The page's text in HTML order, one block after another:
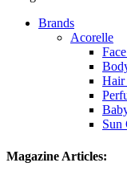
Brands
Acorelle
Hair
Sun
Magazine Articles: